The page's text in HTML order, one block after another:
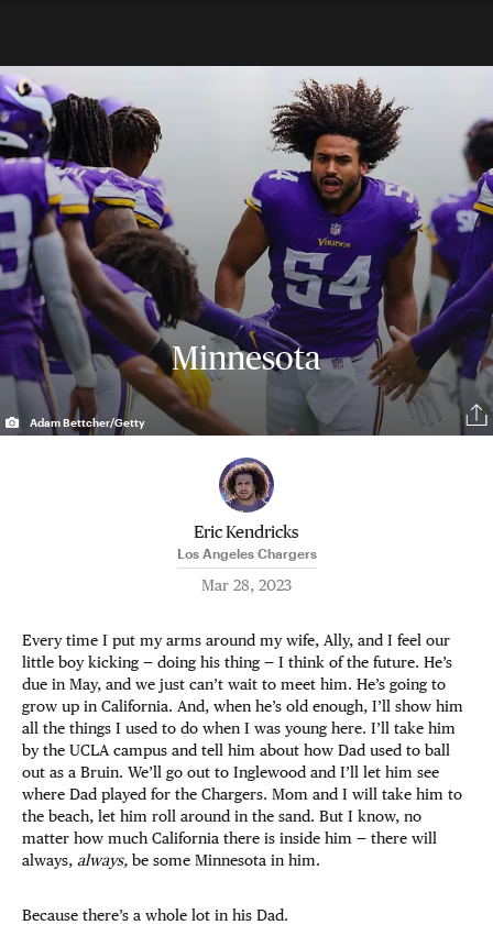
Minnesota
Adam Bettcher/Getty
Eric Kendricks
Los Angeles Chargers
Mar 28, 2023
Every time I put my arms around my wife, Ally, and I feel our
little boy kicking — doing his thing — I think of the future. He’s
due in May, and we just can’t wait to meet him. He’s going to
grow up in California. And, when he’s old enough, I’ll show him
all the things I used to do when I was young here. I’ll take him
by the UCLA campus and tell him about how Dad used to ball
out as a Bruin. We’ll go out to Inglewood and I’ll let him see
where Dad played for the Chargers. Mom and I will take him to
the beach, let him roll around in the sand. But I know, no
matter how much California there is inside him — there will
always, always, be some Minnesota in him.
Because there’s a whole lot in his Dad.